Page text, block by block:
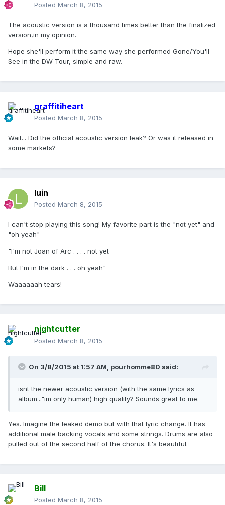
Posted March 8, 2015
The acoustic version is a thousand times better than the finalized
version,in my opinion.
Hope she'll perform it the same way she performed Gone/You'll
See in the DW Tour, simple and raw.
graffitiheart
Posted March 8, 2015
Wait... Did the official acoustic version leak? Or was it released in
some markets?
luin
Posted March 8, 2015
I can't stop playing this song! My favorite part is the "not yet" and
"oh yeah"
"I'm not Joan of Arc . . . . not yet
But I'm in the dark . . . oh yeah"
Waaaaaah tears!
nightcutter
Posted March 8, 2015
On 3/8/2015 at 1:57 AM, pourhomme80 said:
isnt the newer acoustic version (with the same lyrics as
album..."im only human) high quality? Sounds great to me.
Yes. Imagine the leaked demo but with that lyric change. It has
additional male backing vocals and some strings. Drums are also
pulled out of the second half of the chorus. It's beautiful.
Bill
Posted March 8, 2015